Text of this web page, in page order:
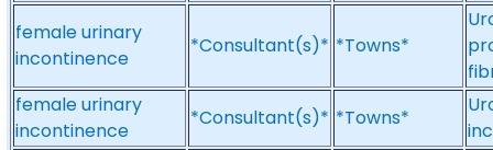
female urinary
incontinence
*Consultant(s)* *Towns*
female urinary
incontinence
*Consultant(s)* *Towns*